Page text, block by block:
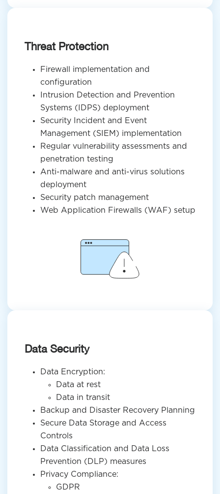
Threat Protection
Firewall implementation and
configuration
Intrusion Detection and Prevention
Systems (IDPS) deployment
Security Incident and Event
Management (SIEM) implementation
Regular vulnerability assessments and
penetration testing
Anti-malware and anti-virus solutions
deployment
Security patch management
Web Application Firewalls (WAF) setup
Data Security
Data Encryption:
Data at rest
Data in transit
Backup and Disaster Recovery Planning
Secure Data Storage and Access
Controls
Data Classification and Data Loss
Prevention (DLP) measures
Privacy Compliance:
GDPR